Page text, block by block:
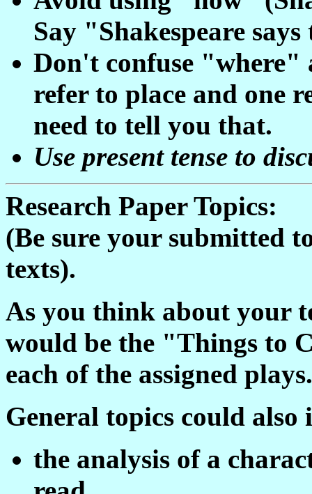
Say "Shakespeare
Don't confuse "where"
refer to place and one
need to tell you that.
Use present tense to
Research Paper Topics:
(Be sure your submitted
texts).
As you think about your
would be the "Things to
each of the assigned plays.
General topics could also
the analysis of a